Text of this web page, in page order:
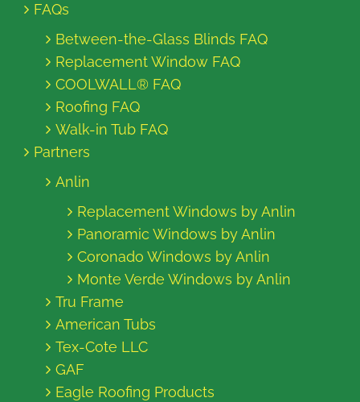
FAQs
Between-the-Glass Blinds FAQ
Replacement Window FAQ
COOLWALL® FAQ
Roofing FAQ
Walk-in Tub FAQ
Partners
Anlin
Replacement Windows by Anlin
Panoramic Windows by Anlin
Coronado Windows by Anlin
Monte Verde Windows by Anlin
Tru Frame
American Tubs
Tex-Cote LLC
GAF
Eagle Roofing Products